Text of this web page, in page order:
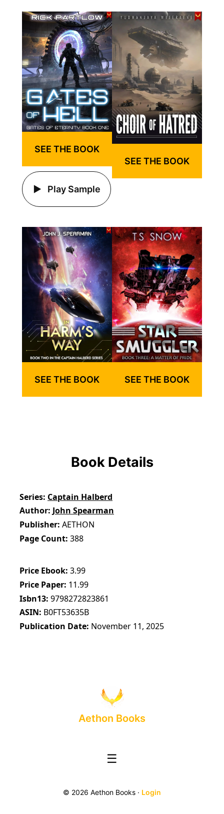
SEE THE BOOK
Play Sample
SEE THE BOOK
SEE THE BOOK SEE THE BOOK
Book Details
Series Captain Halberd
Author John Spearman
Publisher AETHON
Page Count 388
Price Ebook 3.99
Price Paper 11.99
Isbn13 9798272823861
ASIN B0FT53635B
Publication Date November 11, 2025
Aethon Books
☰
© 2026 Aethon Books · Login